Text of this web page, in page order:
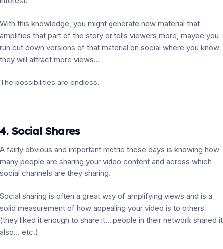
With this knowledge, you might generate new material that
amplifies that part of the story or tells viewers more, maybe you
run cut down versions of that material on social where you know
they will attract more views…
The possibilities are endless.
4. Social Shares
A fairly obvious and important metric these days is knowing how
many people are sharing your video content and across which
social channels are they sharing.
Social sharing is often a great way of amplifying views and is a
solid measurement of how appealing your video is to others
(they liked it enough to share it… people in their network shared it
also… etc.)